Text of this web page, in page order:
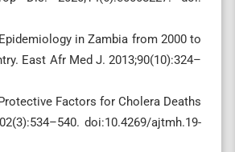
in Zambia from 2000 to
East Afr Med J. 2013;90(10):324–
Factors for Cholera Deaths
doi:10.4269/ajtmh.19-